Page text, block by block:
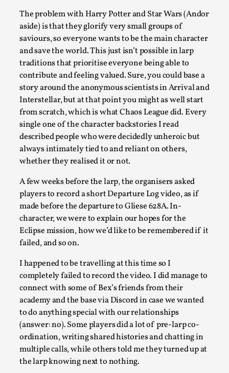
The problem with Harry Potter and Star Wars (Andor
aside) is that they glorify very small groups of
saviours, so everyone wants to be the main character
and save the world. This just isn’t possible in larp
traditions that prioritise everyone being able to
contribute and feeling valued. Sure, you could base a
story around the anonymous scientists in Arrival and
Interstellar, but at that point you might as well start
from scratch, which is what Chaos League did. Every
single one of the character backstories I read
described people who were decidedly unheroic but
always intimately tied to and reliant on others,
whether they realised it or not.
A few weeks before the larp, the organisers asked
players to record a short Departure Log video, as if
made before the departure to Gliese 628A. In-
character, we were to explain our hopes for the
Eclipse mission, how we’d like to be remembered if it
failed, and so on.
I happened to be travelling at this time so I
completely failed to record the video. I did manage to
connect with some of Bex’s friends from their
academy and the base via Discord in case we wanted
to do anything special with our relationships
(answer: no). Some players did a lot of pre-larp co-
ordination, writing shared histories and chatting in
multiple calls, while others told me they turned up at
the larp knowing next to nothing.
Larp in Wartime: Palestine
By Mo Holkar 2026-04-24
Media,
This video was recorded during the 2025 Nordic Larp
Talks, in Oslo. In 2024, the Palestinian larp...
Read More...
How to Make Larp at the End of the World
By James Lórien Macdonald2026-04-08
Media,
This video was recorded during the 2025 Nordic Larp
Talks, in Oslo. Larp as artistic research is ...